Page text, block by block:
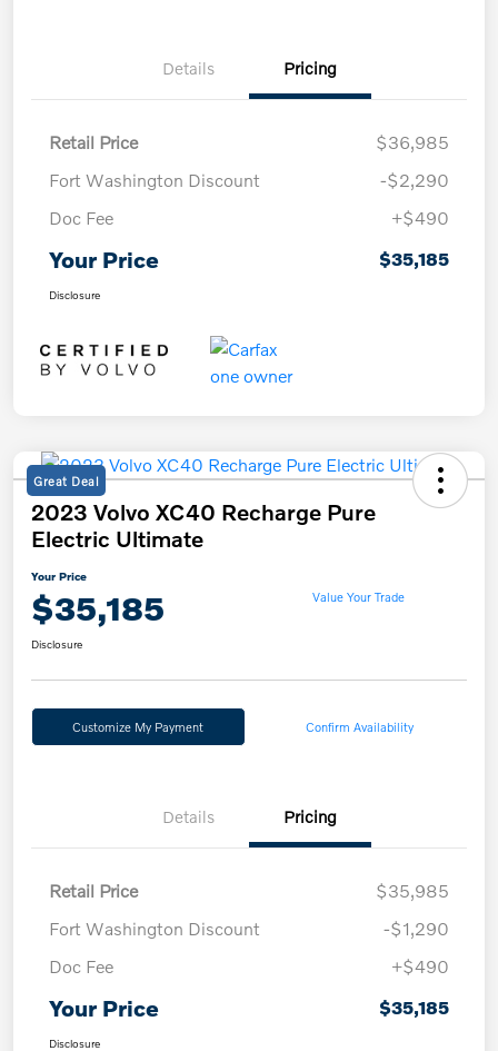
Details Pricing
Retail Price
$36,985
Fort Washington Discount
-$2,290
Doc Fee
+$490
Your Price $35,185
Disclosure
Great Deal
2023 Volvo XC40 Recharge Pure
Electric Ultimate
Your Price
$35,185 Value Your Trade
Disclosure
Customize My Payment Confirm Availability
Details Pricing
Retail Price
$35,985
Fort Washington Discount
-$1,290
Doc Fee
+$490
Your Price $35,185
Disclosure